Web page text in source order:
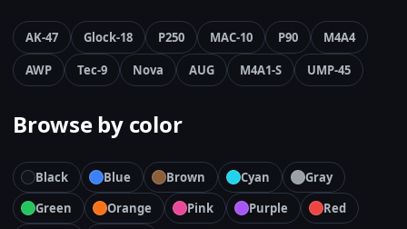
AK-47 Glock-18 P250 MAC-10 P90
M4A4
AWP
Tec-9 Nova AUG M4A1-S UMP-45
Browse by color
Black Blue Brown Cyan
Gray
Green
Orange Pink Purple
Red